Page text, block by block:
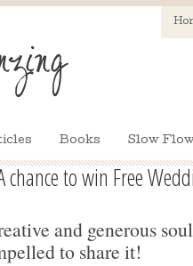
Books Slow
chance to win Free
and generous
to share it!